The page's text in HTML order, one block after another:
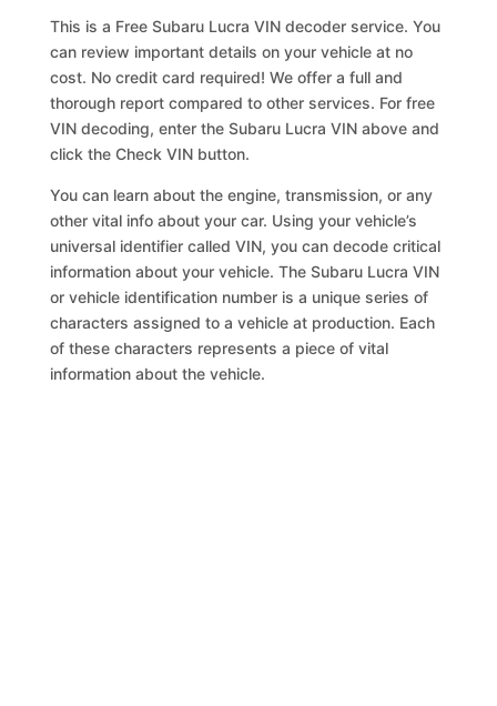
This is a Free Subaru Lucra VIN decoder service. You
can review important details on your vehicle at no
cost. No credit card required! We offer a full and
thorough report compared to other services. For free
VIN decoding, enter the Subaru Lucra VIN above and
click the Check VIN button.
You can learn about the engine, transmission, or any
other vital info about your car. Using your vehicle’s
universal identifier called VIN, you can decode critical
information about your vehicle. The Subaru Lucra VIN
or vehicle identification number is a unique series of
characters assigned to a vehicle at production. Each
of these characters represents a piece of vital
information about the vehicle.